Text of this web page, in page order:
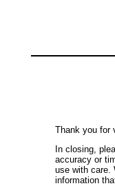
Thank you for
In closing,
accuracy or
use with care.
information